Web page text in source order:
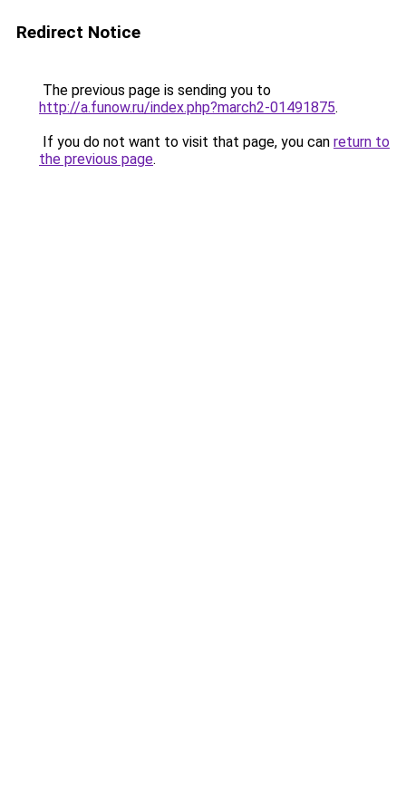
Redirect Notice
The previous page is sending you to
http://a.funow.ru/index.php?march2-01491875.
If you do not want to visit that page, you can return to
the previous page.